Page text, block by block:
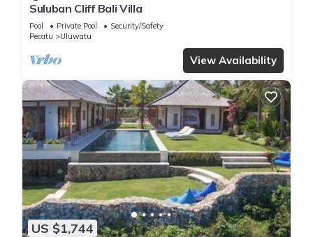
Suluban Cliff Bali Villa
Pool Private Pool
Security/Safety
Pecatu
Uluwatu
View Availability
US $1,744